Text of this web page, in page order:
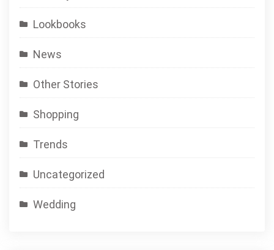
Lookbooks
News
Other Stories
Shopping
Trends
Uncategorized
Wedding